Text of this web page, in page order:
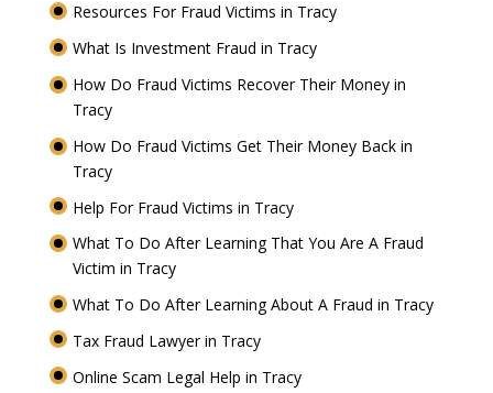
Resources For Fraud Victims in Tracy
What Is Investment Fraud in Tracy
How Do Fraud Victims Recover Their Money in
Tracy
How Do Fraud Victims Get Their Money Back in
Tracy
Help For Fraud Victims in Tracy
What To Do After Learning That You Are A Fraud
Victim in Tracy
What To Do After Learning About A Fraud in Tracy
Tax Fraud Lawyer in Tracy
Online Scam Legal Help in Tracy